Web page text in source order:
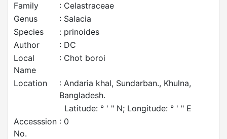
Family
: Celastraceae
Genus
: Salacia
Species
: prinoides
Author
: DC
Local
Name
: Chot boroi
Location
: Andaria khal, Sundarban., Khulna,
Bangladesh.
Latitude: ° ' " N; Longitude: ° ' " E
Accesssion
No.
: 0